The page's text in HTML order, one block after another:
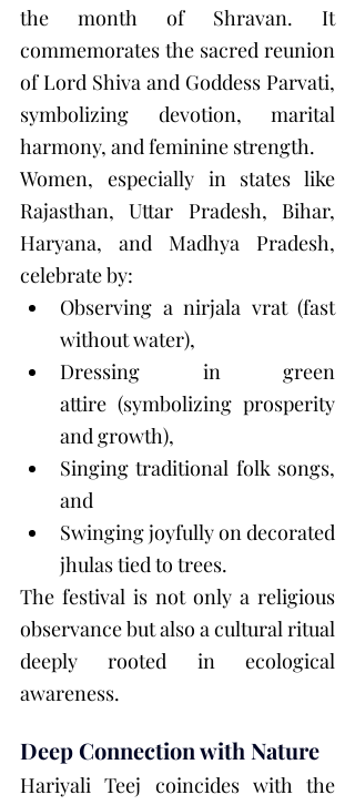
the month of Shravan. It
commemorates the sacred reunion
of Lord Shiva and Goddess Parvati,
symbolizing devotion, marital
harmony, and feminine strength.
Women, especially in states like
Rajasthan, Uttar Pradesh, Bihar,
Haryana, and Madhya Pradesh,
celebrate by:
Observing a nirjala vrat (fast
without water),
Dressing in green
attire (symbolizing prosperity
and growth),
Singing traditional folk songs,
and
Swinging joyfully on decorated
jhulas tied to trees.
The festival is not only a religious
observance but also a cultural ritual
deeply rooted in ecological
awareness.
Deep Connection with Nature
Hariyali Teej coincides with the